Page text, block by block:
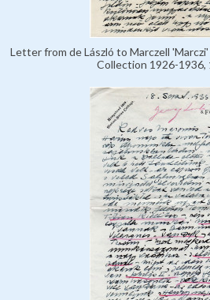
Letter from de László to Marczell
Collection 1926-1936,